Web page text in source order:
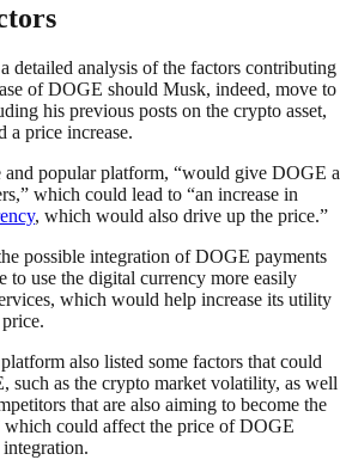
detailed analysis of the factors contributing
of DOGE should Musk, indeed, move to
his previous posts on the crypto asset,
a price increase.
and popular platform, “would give DOGE a
which could lead to “an increase in
, which would also drive up the price.”
possible integration of DOGE payments
use the digital currency more easily
which would help increase its utility
also listed some factors that could
such as the crypto market volatility, as well
that are also aiming to become the
which could affect the price of DOGE